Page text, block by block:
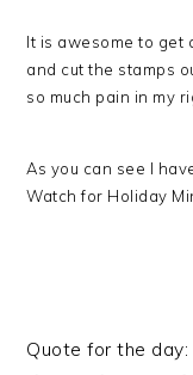
It is awesome to get
and cut the stamps
so much pain in my
As you can see I
Watch for Holiday
Quote for the day: